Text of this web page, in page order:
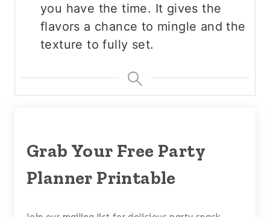
you have the time. It gives the
flavors a chance to mingle and the
texture to fully set.
Grab Your Free Party
Planner Printable